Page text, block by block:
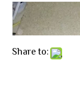
Share to: